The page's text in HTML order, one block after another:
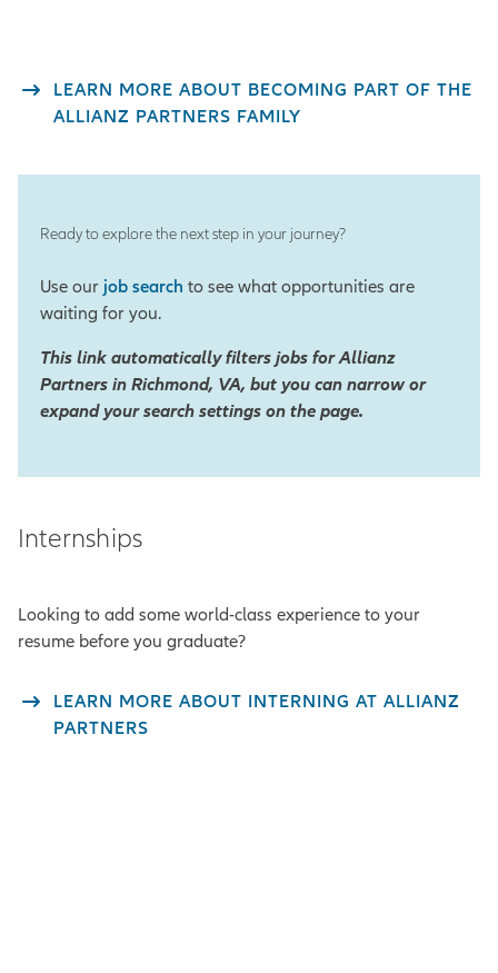
LEARN MORE ABOUT BECOMING PART OF THE
ALLIANZ PARTNERS FAMILY
Ready to explore the next step in your journey?
Use our job search to see what opportunities are
waiting for you.
This link automatically filters jobs for Allianz
Partners in Richmond, VA, but you can narrow or
expand your search settings on the page.
Internships
Looking to add some world-class experience to your
resume before you graduate?
LEARN MORE ABOUT INTERNING AT ALLIANZ
PARTNERS